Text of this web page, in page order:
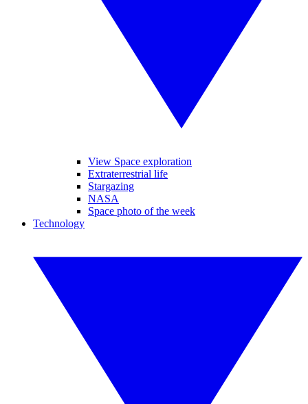
View Space exploration
Extraterrestrial life
Stargazing
NASA
Space photo of the week
Technology